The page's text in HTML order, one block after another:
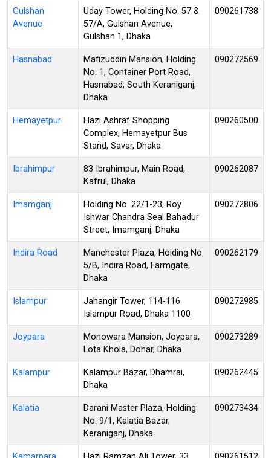
Gulshan
Avenue
Uday Tower, Holding No. 57 &
57/A, Gulshan Avenue,
Gulshan 1, Dhaka
090261738
Hasnabad
Mafizuddin Mansion, Holding
No. 1, Container Port Road,
Hasnabad, South Keraniganj,
Dhaka
090272569
Hemayetpur
Hazi Ashraf Shopping
Complex, Hemayetpur Bus
Stand, Savar, Dhaka
090260500
Ibrahimpur
83 Ibrahimpur, Main Road,
Kafrul, Dhaka
090262087
Imamganj
Holding No. 22/1-23, Roy
Ishwar Chandra Seal Bahadur
Street, Imamganj, Dhaka
090272806
Indira Road
Manchester Plaza, Holding No.
5/B, Indira Road, Farmgate,
Dhaka
090262179
Islampur
Jahangir Tower, 114-116
Islampur Road, Dhaka 1100
090272985
Joypara
Monowara Mansion, Joypara,
Lota Khola, Dohar, Dhaka
090273289
Kalampur
Kalampur Bazar, Dhamrai,
Dhaka
090262445
Kalatia
Darani Master Plaza, Holding
No. 9/1, Kalatia Bazar,
Keraniganj, Dhaka
090273434